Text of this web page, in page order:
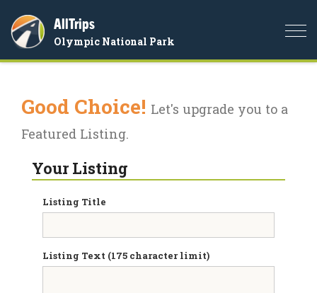
AllTrips
Olympic National Park
Good Choice! Let's upgrade you to a
Featured Listing.
Your Listing
Listing Title
Listing Text (175 character limit)